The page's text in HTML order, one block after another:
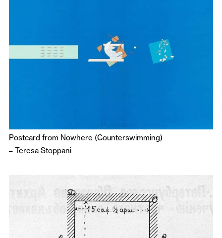
Postcard from Nowhere (Counterswimming)
– Teresa Stoppani